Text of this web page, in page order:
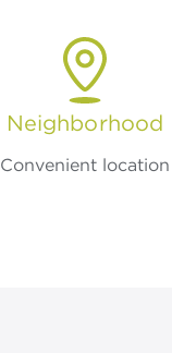
Neighborhood
Convenient location